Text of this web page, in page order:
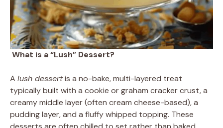
What is a “Lush” Dessert?
A lush dessertis a no-bake, multi-layered treat
typically built with a cookie or graham cracker crust, a
creamy middle layer (often cream cheese-based), a
pudding layer, and a fluffy whipped topping. These